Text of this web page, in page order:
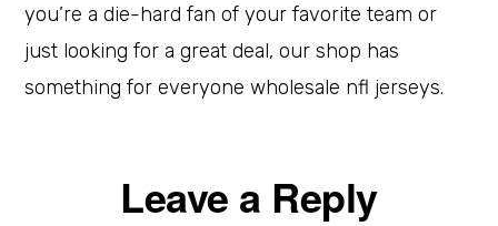
you’re a die-hard fan of your favorite team or
just looking for a great deal, our shop has
something for everyone wholesale nfl jerseys.
Leave a Reply